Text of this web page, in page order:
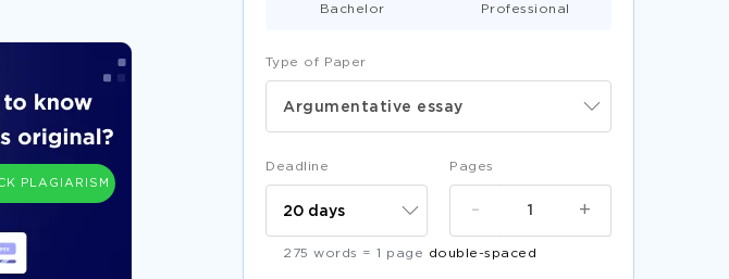
PLAGIARISM
Type of Paper
Argumentative essay
Bachelor Professional
Deadline Pages
+
-
275 words = 1 page double-spaced